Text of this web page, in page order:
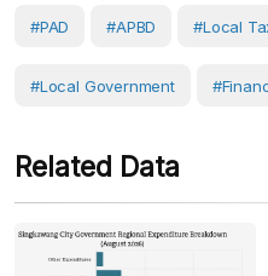
#PAD #APBD #local
#Local Government
Related Data